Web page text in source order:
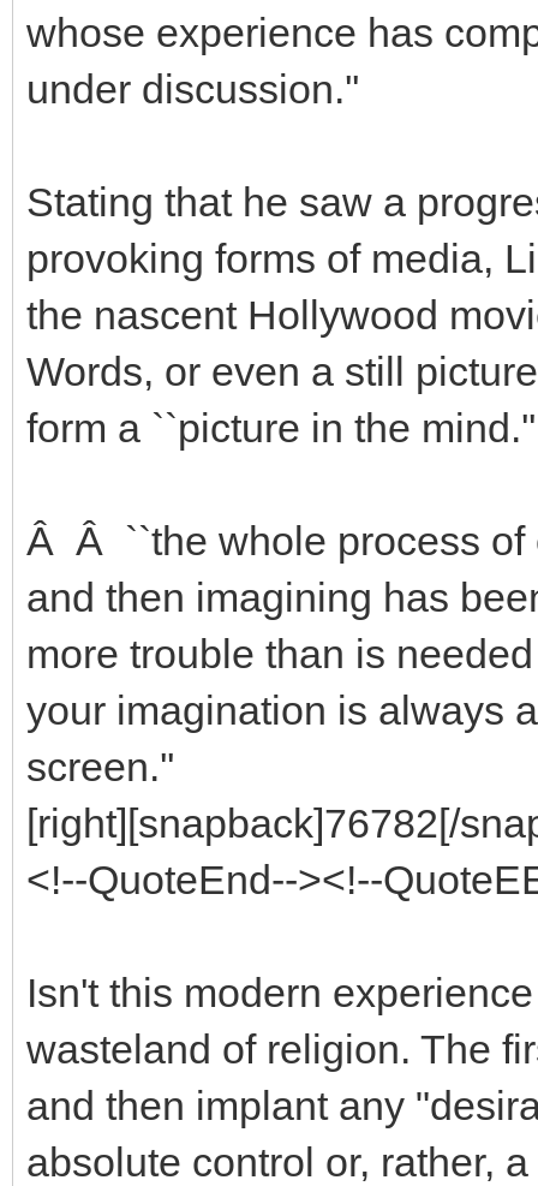
whose experience has
under discussion.''
Stating that he saw a
provoking forms of media,
the nascent Hollywood
Words, or even a still
form a ``picture in the
Â Â ``the whole process of
and then imagining has
more trouble than is
your imagination is always
screen.''
[right][snapback]76782[/
<!--QuoteEnd--><!--
Isn't this modern
wasteland of religion. The
and then implant any
absolute control or, rather,